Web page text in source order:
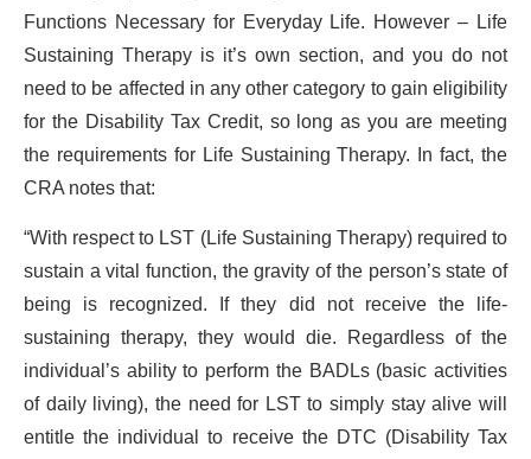
Functions Necessary for Everyday Life. However – Life
Sustaining Therapy is it’s own section, and you do not
need to be affected in any other category to gain eligibility
for the Disability Tax Credit, so long as you are meeting
the requirements for Life Sustaining Therapy. In fact, the
CRA notes that:
“With respect to LST (Life Sustaining Therapy) required to
sustain a vital function, the gravity of the person’s state of
being is recognized. If they did not receive the life-
sustaining therapy, they would die. Regardless of the
individual’s ability to perform the BADLs (basic activities
of daily living), the need for LST to simply stay alive will
entitle the individual to receive the DTC (Disability Tax